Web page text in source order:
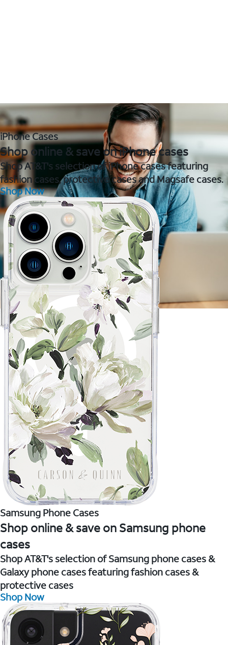
iPhone Cases
Shop online & save on iPhone cases
Shop AT&T's selection of iPhone cases featuring
fashion cases, protective cases and Magsafe cases.
Shop Now
Samsung Phone Cases
Shop online & save on Samsung phone
cases
Shop AT&T's selection of Samsung phone cases &
Galaxy phone cases featuring fashion cases &
protective cases
Shop Now